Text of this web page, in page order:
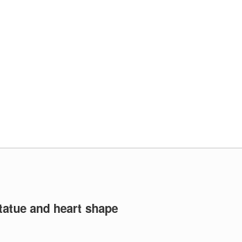
and heart shape